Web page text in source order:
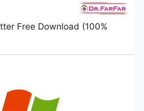
Free Download (100%